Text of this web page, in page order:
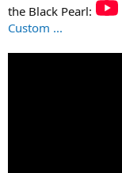
the Black Pearl:
Custom ...